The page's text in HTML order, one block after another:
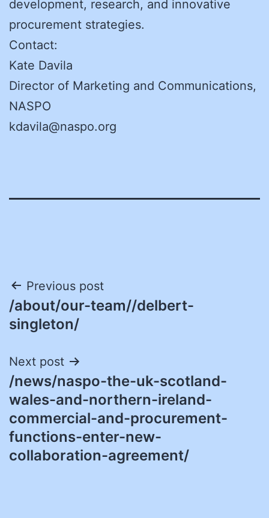
development, research, and innovative
procurement strategies.
Contact:
Kate Davila
Director of Marketing and Communications,
NASPO
kdavila@naspo.org
Post
navigation
Previous post
/about/our-team//delbert-
singleton/
Next post
/news/naspo-the-uk-scotland-
wales-and-northern-ireland-
commercial-and-procurement-
functions-enter-new-
collaboration-agreement/